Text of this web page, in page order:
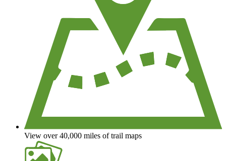
View over 40,000 miles of trail maps